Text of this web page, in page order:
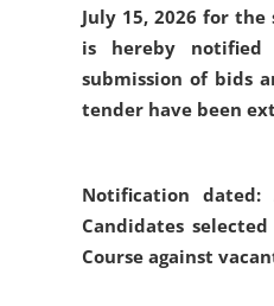
July 15, 2026 for
is hereby
submission of bids
tender have been
Notification dated:
Candidates
Course against